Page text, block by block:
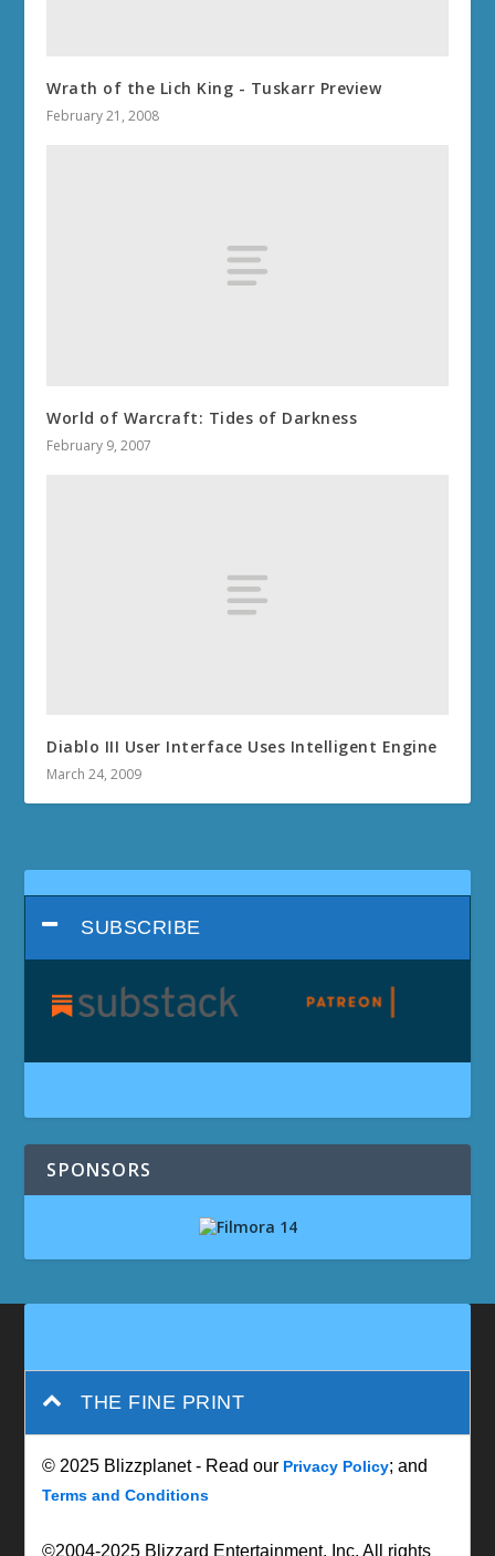
Wrath of the Lich King - Tuskarr Preview
February 21, 2008
World of Warcraft: Tides of Darkness
February 9, 2007
Diablo III User Interface Uses Intelligent Engine
March 24, 2009
SUBSCRIBE
SPONSORS
THE FINE PRINT
© 2025 Blizzplanet - Read our Privacy Policy; and
Terms and Conditions
©2004-2025 Blizzard Entertainment, Inc. All rights